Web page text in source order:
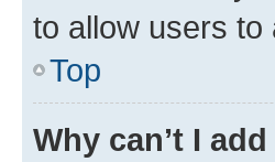
to allow users to
Top
Why can’t I